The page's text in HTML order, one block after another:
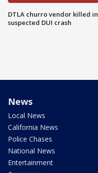
DTLA churro vendor killed in
suspected DUI crash
News
Local News
California News
Police Chases
National News
Entertainment